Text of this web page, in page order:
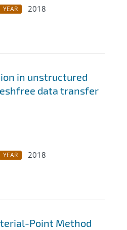
YEAR
2018
in unstructured
data transfer
YEAR
2018
Point Method